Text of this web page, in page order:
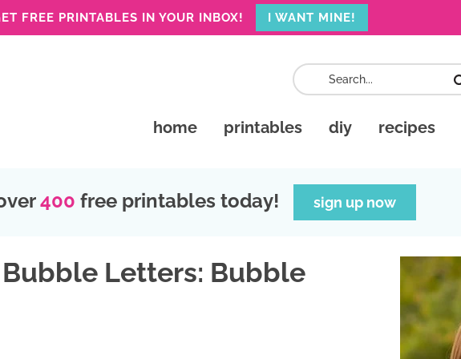
FREE PRINTABLES IN YOUR INBOX! I WANT MINE!
home printables diy recipes
400 free printables today! sign up now
Letters: Bubble